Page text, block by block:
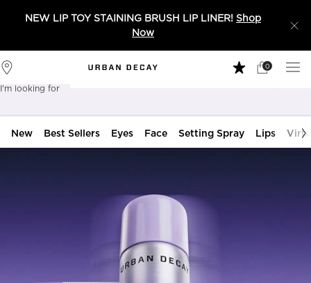
NEW LIP TOY STAINING BRUSH LIP LINER! Shop
Now
Stores
My
0
0 product in
I'm looking for
Main content
New Best Sellers Eyes Face Setting Spray Lips